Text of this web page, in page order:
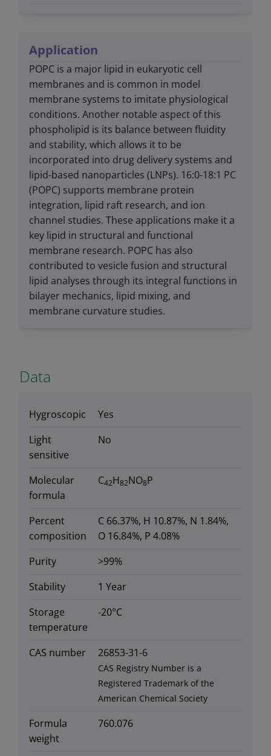
Application
POPC is a major lipid in eukaryotic cell
membranes and is common in model
membrane systems to imitate physiological
conditions. Another notable aspect of this
phospholipid is its balance between fluidity
and stability, which allows it to be
incorporated into drug delivery systems and
lipid-based nanoparticles (LNPs). 16:0-18:1 PC
(POPC) supports membrane protein
integration, lipid raft research, and ion
channel studies. These applications make it a
key lipid in structural and functional
membrane research. POPC has also
contributed to vesicle fusion and structural
lipid analyses through its integral functions in
bilayer mechanics, lipid mixing, and
membrane curvature studies.
Data
Hygroscopic
Yes
Light
sensitive
No
Molecular
formula
C42H82NO8P
Percent
composition
C 66.37%, H 10.87%, N 1.84%,
O 16.84%, P 4.08%
Purity
>99%
Stability
1 Year
Storage
temperature
-20°C
CAS number 26853-31-6
CAS Registry Number is a
Registered Trademark of the
American Chemical Society
Formula
weight
760.076